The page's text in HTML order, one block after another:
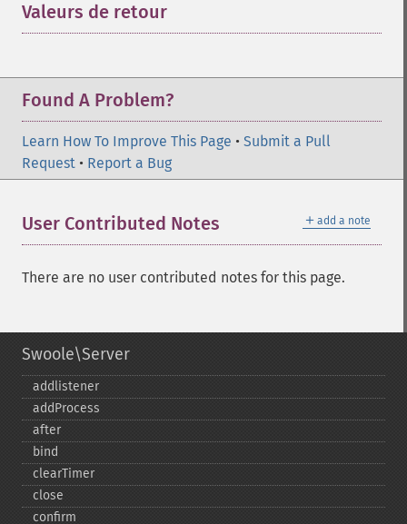
Valeurs de retour
Found A Problem?
Learn How To Improve This Page • Submit a Pull
Request • Report a Bug
＋ add a note
User Contributed Notes
There are no user contributed notes for this page.
Swoole\Server
addlistener
addProcess
after
bind
clearTimer
close
confirm